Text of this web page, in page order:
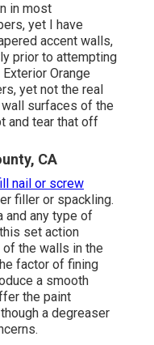
in most
yet I have
accent walls,
prior to attempting
Orange
yet not the real
surfaces of the
and tear that off
CA
nail or screw
filler or spackling.
and any type of
set action
the walls in the
factor of fining
a smooth
the paint
a degreaser